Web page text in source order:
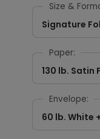
Size &
Signature
Paper:
130 lb. Satin
Envelope:
60 lb. White